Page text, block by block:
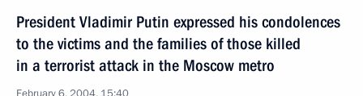
President Vladimir Putin expressed his condolences
to the victims and the families of those killed
in a terrorist attack in the Moscow metro